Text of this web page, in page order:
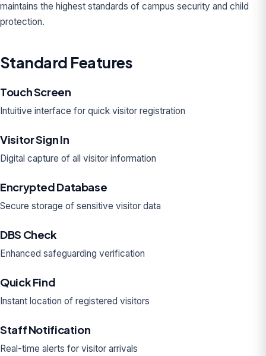
maintains the highest standards of campus security and child
protection.
Standard Features
Touch Screen
Intuitive interface for quick visitor registration
Visitor Sign In
Digital capture of all visitor information
Encrypted Database
Secure storage of sensitive visitor data
DBS Check
Enhanced safeguarding verification
Quick Find
Instant location of registered visitors
Staff Notification
Real-time alerts for visitor arrivals